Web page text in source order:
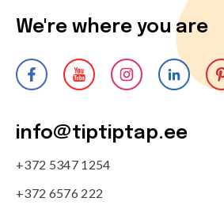
We're where you are
info@tiptiptap.ee
+372 5347 1254
+372 6576 222